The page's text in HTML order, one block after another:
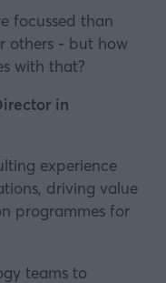
focussed than
others - but how
with that?
in
experience
driving value
programmes for
teams to